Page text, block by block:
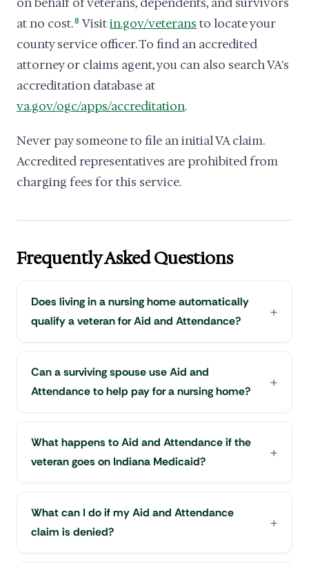
at no cost.8 Visitin.gov/veterans to locate your
county service officer. To find an accredited
attorney or claims agent, you can also search VA's
accreditation database at
va.gov/ogc/apps/accreditation.
Never pay someone to file an initial VA claim.
Accredited representatives are prohibited from
charging fees for this service.
Frequently Asked Questions
Does living in a nursing home automatically
qualify a veteran for Aid and Attendance?
Can a surviving spouse use Aid and
Attendance to help pay for a nursing home?
What happens to Aid and Attendance if the
veteran goes on Indiana Medicaid?
What can I do if my Aid and Attendance
claim is denied?